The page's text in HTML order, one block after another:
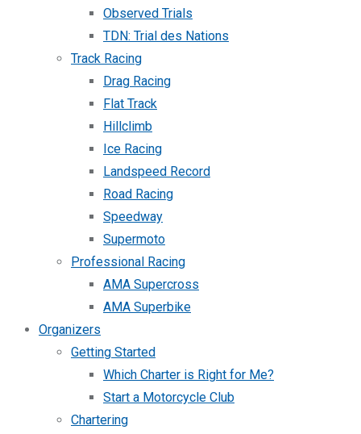
Observed Trials
TDN: Trial des Nations
Track Racing
Drag Racing
Flat Track
Hillclimb
Ice Racing
Landspeed Record
Road Racing
Speedway
Supermoto
Professional Racing
AMA Supercross
AMA Superbike
Organizers
Getting Started
Which Charter is Right for Me?
Start a Motorcycle Club
Chartering